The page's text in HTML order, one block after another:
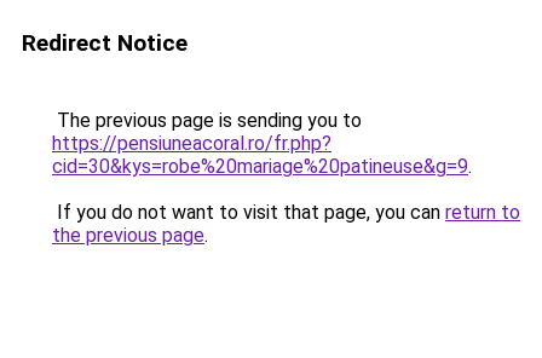
Redirect Notice
The previous page is sending you to
https://pensiuneacoral.ro/fr.php?
cid=30&kys=robe%20mariage%20patineuse&g=9.
If you do not want to visit that page, you can return to
the previous page.